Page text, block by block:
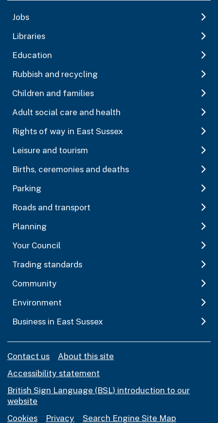
Jobs
Libraries
Education
Rubbish and recycling
Children and families
Adult social care and health
Rights of way in East Sussex
Leisure and tourism
Births, ceremonies and deaths
Parking
Roads and transport
Planning
Your Council
Trading standards
Community
Environment
Business in East Sussex
Contact us
About this site
Accessibility statement
British Sign Language (BSL) introduction to our
website
Cookies
Privacy Search Engine Site Map